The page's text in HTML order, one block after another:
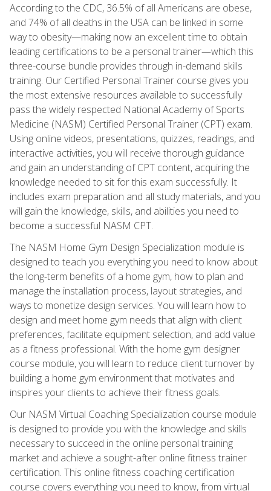
According to the CDC, 36.5% of all Americans are obese,
and 74% of all deaths in the USA can be linked in some
way to obesity—making now an excellent time to obtain
leading certifications to be a personal trainer—which this
three-course bundle provides through in-demand skills
training. Our Certified Personal Trainer course gives you
the most extensive resources available to successfully
pass the widely respected National Academy of Sports
Medicine (NASM) Certified Personal Trainer (CPT) exam.
Using online videos, presentations, quizzes, readings, and
interactive activities, you will receive thorough guidance
and gain an understanding of CPT content, acquiring the
knowledge needed to sit for this exam successfully. It
includes exam preparation and all study materials, and you
will gain the knowledge, skills, and abilities you need to
become a successful NASM CPT.
The NASM Home Gym Design Specialization module is
designed to teach you everything you need to know about
the long-term benefits of a home gym, how to plan and
manage the installation process, layout strategies, and
ways to monetize design services. You will learn how to
design and meet home gym needs that align with client
preferences, facilitate equipment selection, and add value
as a fitness professional. With the home gym designer
course module, you will learn to reduce client turnover by
building a home gym environment that motivates and
inspires your clients to achieve their fitness goals.
Our NASM Virtual Coaching Specialization course module
is designed to provide you with the knowledge and skills
necessary to succeed in the online personal training
market and achieve a sought-after online fitness trainer
certification. This online fitness coaching certification
course covers everything you need to know, from virtual